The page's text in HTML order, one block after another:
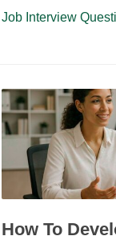
Job Interview
How To